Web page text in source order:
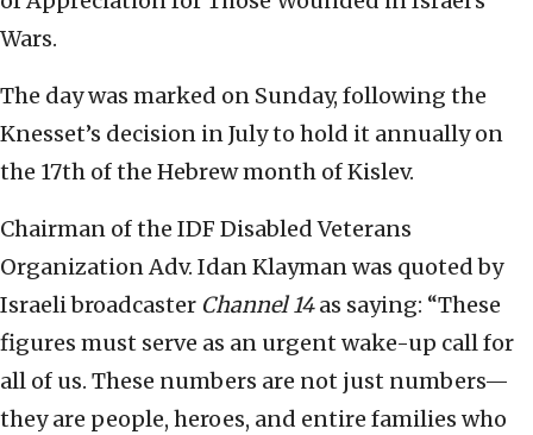
Wars.
The day was marked on Sunday, following the
Knesset’s decision in July to hold it annually on
the 17th of the Hebrew month of Kislev.
Chairman of the IDF Disabled Veterans
Organization Adv. Idan Klayman was quoted by
Israeli broadcaster Channel 14as saying: “These
figures must serve as an urgent wake-up call for
all of us. These numbers are not just numbers—
they are people, heroes, and entire families who